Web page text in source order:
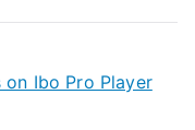
Ibo Pro Player